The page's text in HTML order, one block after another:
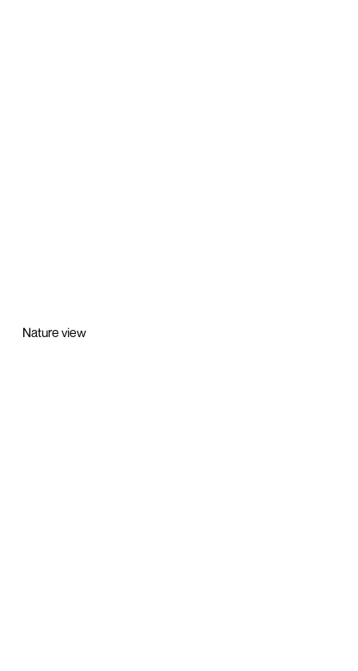
Nature view